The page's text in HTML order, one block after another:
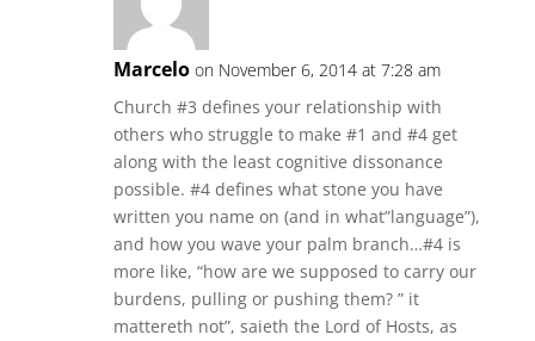
Marcelo on November 6, 2014 at 7:28 am
Church #3 defines your relationship with
others who struggle to make #1 and #4 get
along with the least cognitive dissonance
possible. #4 defines what stone you have
written you name on (and in what”language”),
and how you wave your palm branch…#4 is
more like, “how are we supposed to carry our
burdens, pulling or pushing them? ” it
mattereth not”, saieth the Lord of Hosts, as